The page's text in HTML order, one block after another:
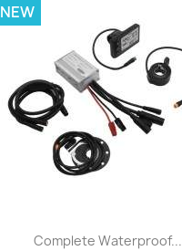
Complete Waterproof...
NEW